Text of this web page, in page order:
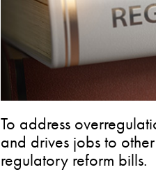
To address
and drives jobs to
regulatory reform bills.